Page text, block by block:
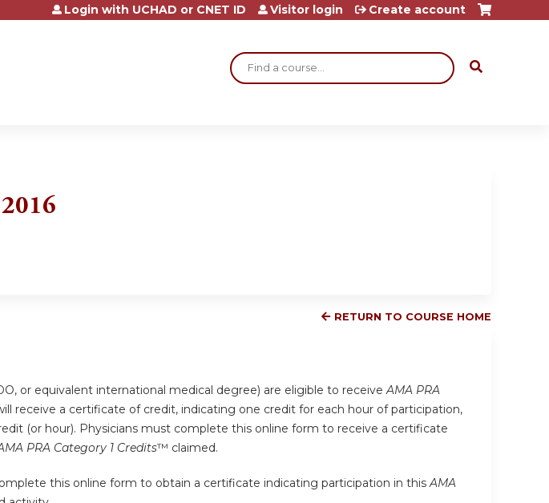
content
Search
Login with UCHAD or CNET ID Visitor login Create account
RETURN TO COURSE HOME
or equivalent international medical degree) are eligible to receiveAMA PRA
receive a certificate of credit, indicating one credit for each hour of participation,
(or hour). Physicians must complete this online form to receive a certificate
PRA Category 1 Credits™ claimed.
this online form to obtain a certificate indicating participation in thisAMA